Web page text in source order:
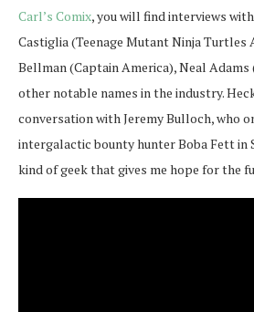
Carl’s Comix, you will find interviews
Castiglia (Teenage Mutant Ninja Turtles
Bellman (Captain America), Neal Adams
other notable names in the industry.
conversation with Jeremy Bulloch, who
intergalactic bounty hunter Boba Fett in
kind of geek that gives me hope for the